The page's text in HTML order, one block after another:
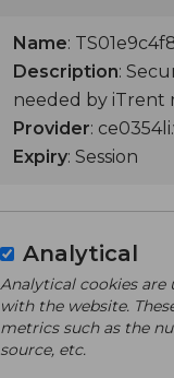
Name:
Description:
needed by iTrent
Provider:
Expiry: Session
Analytical
Analytical cookies
with the website.
metrics such as the
source, etc.